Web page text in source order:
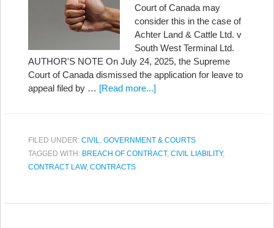
Court of Canada may
consider this in the case of
Achter Land & Cattle Ltd. v
South West Terminal Ltd.
AUTHOR'S NOTE On July 24, 2025, the Supreme
Court of Canada dismissed the application for leave to
appeal filed by … [Read more...]
FILED UNDER: CIVIL, GOVERNMENT & COURTS
TAGGED WITH: BREACH OF CONTRACT, CIVIL LIABILITY,
CONTRACT LAW, CONTRACTS